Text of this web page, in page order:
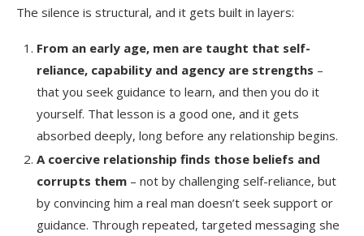
The silence is structural, and it gets built in layers:
From an early age, men are taught that self-
reliance, capability and agency are strengths –
that you seek guidance to learn, and then you do it
yourself. That lesson is a good one, and it gets
absorbed deeply, long before any relationship begins.
A coercive relationship finds those beliefs and
corrupts them – not by challenging self-reliance, but
by convincing him a real man doesn’t seek support or
guidance. Through repeated, targeted messaging she